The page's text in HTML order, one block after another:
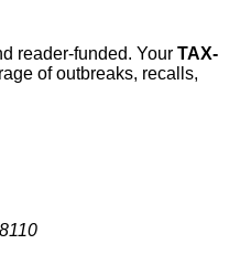
reader-funded. Your TAX-
of outbreaks, recalls,